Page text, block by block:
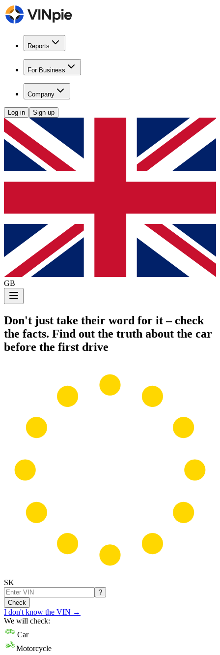
Reports
For Business
Company
Log in Sign up
GB
Don't just take their word for it – check
the facts. Find out the truth about the car
before the first drive
SK
?
Check
I don't know the VIN →
We will check:
Car
Motorcycle